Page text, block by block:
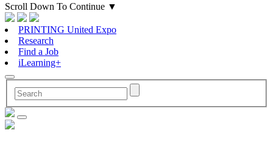
Scroll Down To Continue ▼
PRINTING United Expo
Research
Find a Job
iLearning+